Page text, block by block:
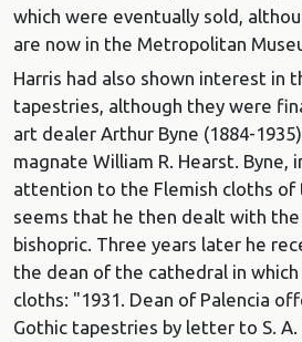
which were eventually sold,
are now in the Metropolitan
Harris had also shown interest in
tapestries, although they were
art dealer Arthur Byne (1884-
magnate William R. Hearst. Byne,
attention to the Flemish cloths of
seems that he then dealt with
bishopric. Three years later he
the dean of the cathedral in
cloths: "1931. Dean of Palencia
Gothic tapestries by letter to S. A.